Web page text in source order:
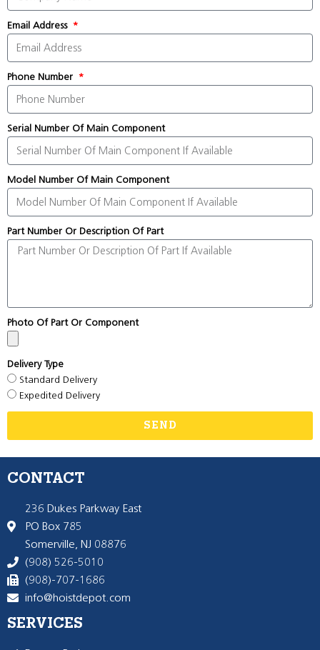
Email Address
Phone Number
Serial Number Of Main Component
Model Number Of Main Component
Part Number Or Description Of Part
Photo Of Part Or Component
Delivery Type
Standard Delivery
Expedited Delivery
SEND
CONTACT
236 Dukes Parkway East
PO Box 785
Somerville, NJ 08876
(908) 526-5010
(908)-707-1686
info@hoistdepot.com
SERVICES